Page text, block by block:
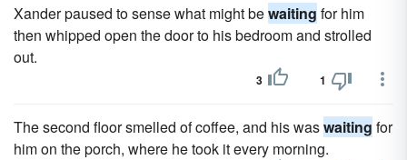
Xander paused to sense what might bewaiting for him
then whipped open the door to his bedroom and strolled
out.
3 1
The second floor smelled of coffee, and his waswaiting for
him on the porch, where he took it every morning.